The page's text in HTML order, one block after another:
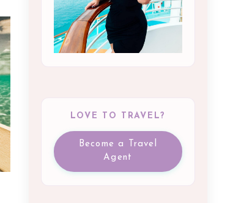
LOVE TO TRAVEL?
Become a Travel
Agent